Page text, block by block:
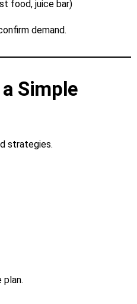
food, juice bar)
demand.
Simple
strategies.
plan.